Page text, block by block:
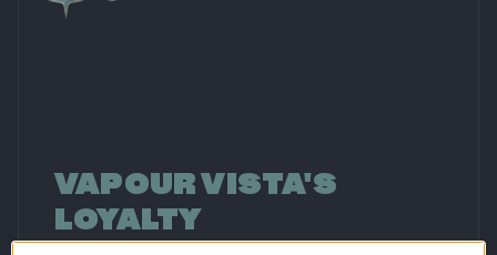
VAPOUR VISTA'S
LOYALTY